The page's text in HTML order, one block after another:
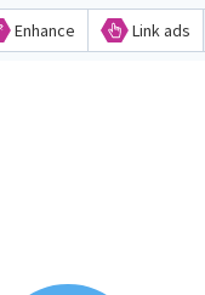
Enhance Link ads